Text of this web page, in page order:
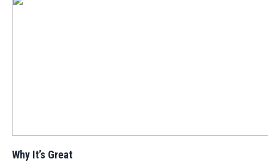
Why It’s Great